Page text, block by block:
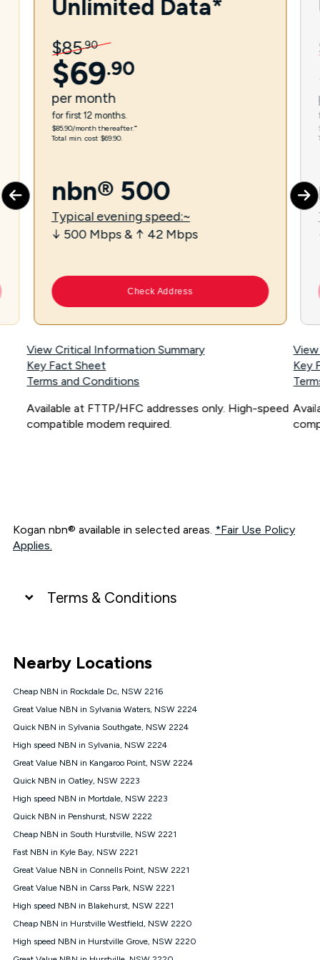
Unlimited Data*
$85.90
$69.90
per month
for first 12 months.
$85.90/month thereafter.⁼
Total min. cost $69.90.
nbn® 500
Typical evening speed:~
↓ 500 Mbps & ↑ 42 Mbps
Check Address
View Critical Information Summary
Key Fact Sheet
Terms and Conditions
Available at FTTP/HFC addresses only. High-speed
compatible modem required.
Key
Kogan nbn® available in selected areas. *Fair Use Policy
Applies.
Terms & Conditions
connected, network coverage and your location. Fair Use
Policy applies see
NBN
Offers
⁼Offer extended. Discount available to approved new Kogan
nbn® customers subject to a service qualification check
1000, Kogan Platinum nbn® 750, Kogan Gold Plus nbn® 500,
Kogan Gold nbn® 100, Kogan Silver nbn® 50 or Kogan Bronze
nbn® 25 month-to-month plan. Discount is applied months 1
connected ('Discount Period'). Applied as a recurring monthly
credit. If you cancel your Kogan nbn® service during the
will be forfeited. Offer available until withdrawn. Kogan
Internet has the right to extend, change, or withdraw the offer
at any time. Minimum monthly spend is $58.90 (Bronze nbn®
$69.90 (Silver nbn® Home Standard Discount offer for 12
months, $80.90 thereafter), $69.90 (Gold nbn® Home Fast &
$85.90 thereafter), $84.90 (Platinum nbn® Home Fast
Nearby Locations
Cheap NBN in Rockdale Dc, NSW 2216
Great Value NBN in Sylvania Waters, NSW 2224
Quick NBN in Sylvania Southgate, NSW 2224
High speed NBN in Sylvania, NSW 2224
Great Value NBN in Kangaroo Point, NSW 2224
Quick NBN in Oatley, NSW 2223
High speed NBN in Mortdale, NSW 2223
Quick NBN in Penshurst, NSW 2222
Cheap NBN in South Hurstville, NSW 2221
Fast NBN in Kyle Bay, NSW 2221
Great Value NBN in Connells Point, NSW 2221
Great Value NBN in Carss Park, NSW 2221
High speed NBN in Blakehurst, NSW 2221
Cheap NBN in Hurstville Westfield, NSW 2220
High speed NBN in Hurstville Grove, NSW 2220